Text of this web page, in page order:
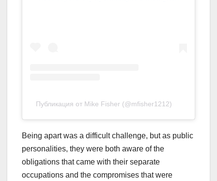
Публикация от Mike Fisher (@mfisher1212)
Being apart was a difficult challenge, but as public
personalities, they were both aware of the
obligations that came with their separate
occupations and the compromises that were